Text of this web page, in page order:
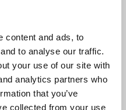
content and ads, to
to analyse our traffic.
your use of our site with
analytics partners who
that you’ve
collected from your use
The union
and support
rights and terms
new ownership."